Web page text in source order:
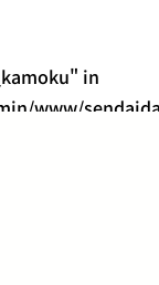
in
www/